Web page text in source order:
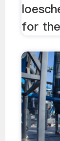
for